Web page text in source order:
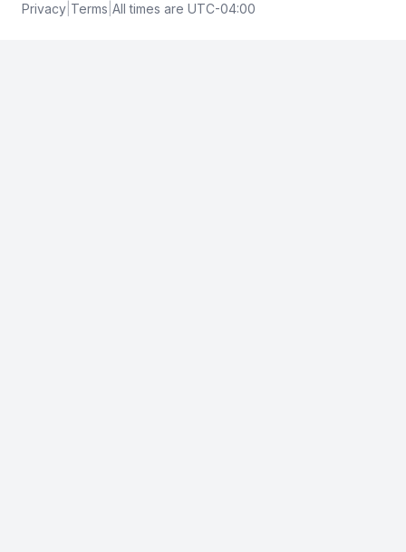
Privacy Terms All times are UTC-04:00